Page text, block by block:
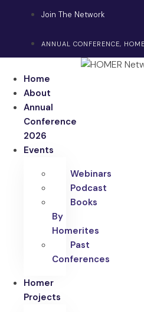
Join The Network
ANNUAL CONFERENCE,
Home
About
Annual
Conference
2026
Events
Webinars
Podcast
Books
By
Homerites
Past
Conferences
Homer
Projects